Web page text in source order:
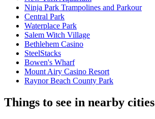
Ninja Park Trampolines and Parkour
Central Park
Waterplace Park
Salem Witch Village
Bethlehem Casino
SteelStacks
Bowen's Wharf
Mount Airy Casino Resort
Raynor Beach County Park
Things to see in nearby cities